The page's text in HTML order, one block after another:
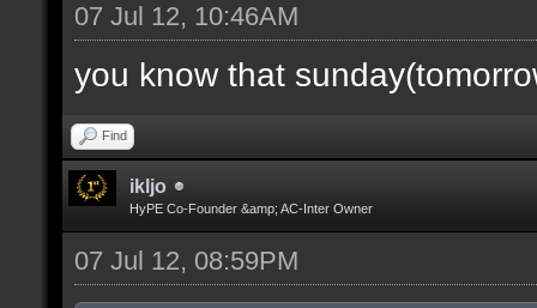
07 Jul 12, 10:46AM
you know that
Find
ikljo
HyPE Co-Founder &amp; AC-Inter Owner
07 Jul 12, 08:59PM